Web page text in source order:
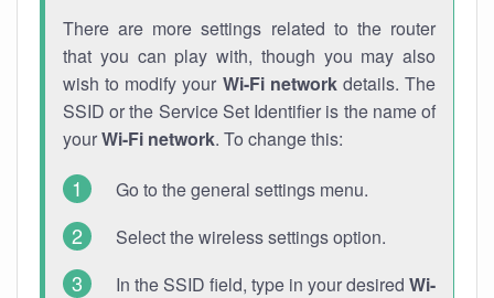
There are more settings related to the router
that you can play with, though you may also
wish to modify your Wi-Fi networkdetails. The
SSID or the Service Set Identifier is the name of
yourWi-Fi network. To change this:
Go to the general settings menu.
Select the wireless settings option.
In the SSID field, type in your desired Wi-